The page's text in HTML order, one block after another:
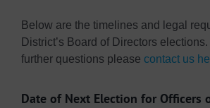
Below are the timelines and legal
District’s Board of Directors
further questions please contact us
Date of Next Election for Officers